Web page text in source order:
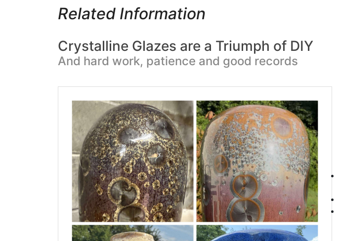
Related Information
Crystalline Glazes are a Triumph of DIY
And hard work, patience and good records